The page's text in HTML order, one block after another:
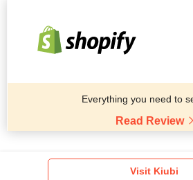
Everything you need to
Read Review
Visit Kiubi